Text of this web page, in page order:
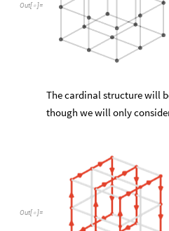
Out[ ]=
The cardinal structure will
though we will only
Out[ ]=